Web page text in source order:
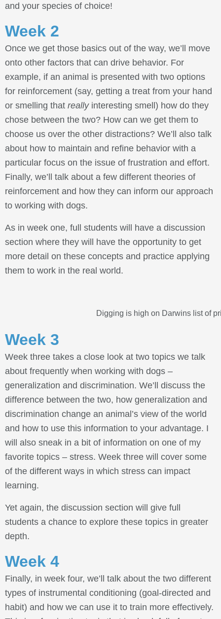
and your species of choice!
Week 2
Once we get those basics out of the way, we’ll move
onto other factors that can drive behavior. For
example, if an animal is presented with two options
for reinforcement (say, getting a treat from your hand
or smelling that reallyinteresting smell) how do they
chose between the two? How can we get them to
choose us over the other distractions? We’ll also talk
about how to maintain and refine behavior with a
particular focus on the issue of frustration and effort.
Finally, we’ll talk about a few different theories of
reinforcement and how they can inform our approach
to working with dogs.
As in week one, full students will have a discussion
section where they will have the opportunity to get
more detail on these concepts and practice applying
them to work in the real world.
Digging is high on Darwins list of
Week 3
Week three takes a close look at two topics we talk
about frequently when working with dogs –
generalization and discrimination. We’ll discuss the
difference between the two, how generalization and
discrimination change an animal’s view of the world
and how to use this information to your advantage. I
will also sneak in a bit of information on one of my
favorite topics – stress. Week three will cover some
of the different ways in which stress can impact
learning.
Yet again, the discussion section will give full
students a chance to explore these topics in greater
depth.
Week 4
Finally, in week four, we’ll talk about the two different
types of instrumental conditioning (goal-directed and
habit) and how we can use it to train more effectively.